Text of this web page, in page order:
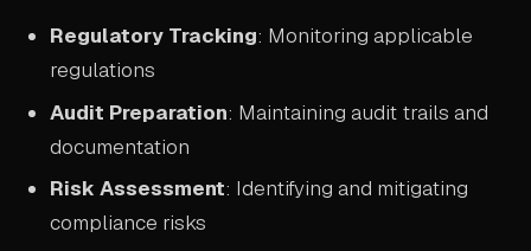
Regulatory Tracking: Monitoring applicable
regulations
Audit Preparation: Maintaining audit trails and
documentation
Risk Assessment: Identifying and mitigating
compliance risks